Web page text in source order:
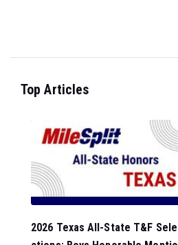
Top Articles
2026 Texas All-State T&F Sele